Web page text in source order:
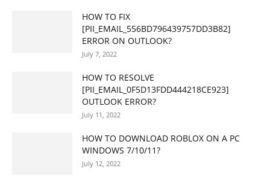
HOW TO FIX
[PII_EMAIL_556BD796439757DD3B82]
ERROR ON OUTLOOK?
July 7, 2022
HOW TO RESOLVE
[PII_EMAIL_0F5D13FDD444218CE923]
OUTLOOK ERROR?
July 11, 2022
HOW TO DOWNLOAD ROBLOX ON A PC
WINDOWS 7/10/11?
July 12, 2022